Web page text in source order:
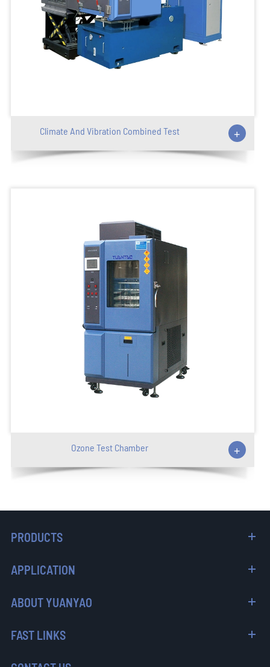
Climate And Vibration Combined Test +
Ozone Test Chamber +
PRODUCTS
APPLICATION
ABOUT YUANYAO
FAST LINKS